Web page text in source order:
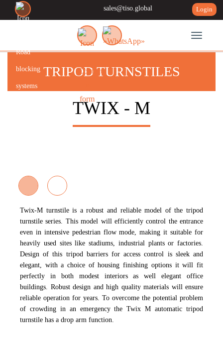
sales@tiso.global Login
Toggle
TRIPOD TURNSTILES
TWIX - M
Twix-M turnstile is a robust and reliable model of the tripod
turnstile series. This model will efficiently control the entrance
even in intensive pedestrian flow mode, making it suitable for
heavily used sites like stadiums, industrial plants or factories.
Design of this tripod barriers for access control is sleek and
elegant, with a choice of housing finishing options it will fit
perfectly in both modest interiors as well elegant office
buildings. Robust design and high quality materials will ensure
reliable operation for years. To overcome the potential problem
of crowding in an emergency the Twix M automatic tripod
turnstile has a drop arm function.